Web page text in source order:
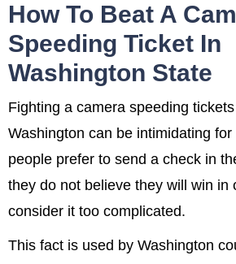
How To Beat A
Speeding Ticket In
Washington State
Fighting a camera speeding
Washington can be intimidating
people prefer to send a check in
they do not believe they will win in
consider it too complicated.
This fact is used by Washington